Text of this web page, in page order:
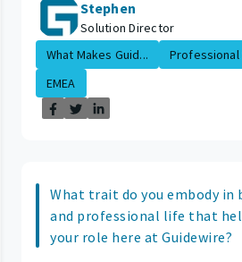
Stephen
Solution Director
What Makes Guid...
Professional
EMEA
What trait do you embody in
and professional life that
your role here at Guidewire?